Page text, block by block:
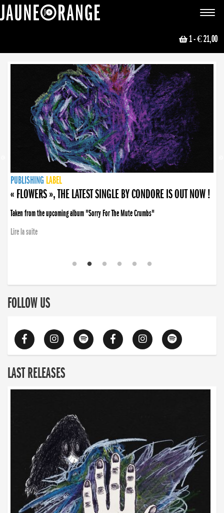
Toggle
1- € 21,00
NEWS
PUBLISHING LABEL
PUBLISHING LABEL
« FLOWERS », THE LATEST SINGLE BY CONDORE IS OUT NOW !
Taken from the upcoming album "Sorry For The Mute Crumbs"
Lire la suite
PUBLISHING LABEL
LABEL
PUBLISHING LABEL
LABEL
FOLLOW US
LAST RELEASES